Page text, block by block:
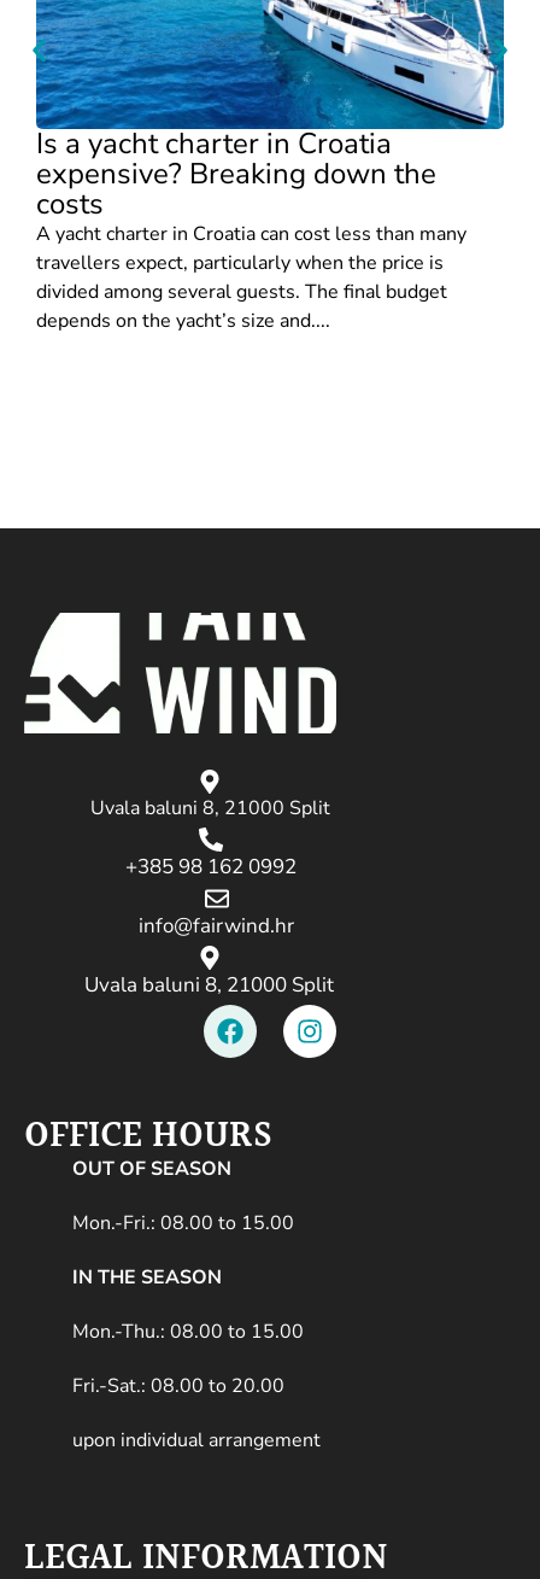
Is a yacht charter in Croatia
expensive? Breaking down the
costs
A yacht charter in Croatia can cost less than many
travellers expect, particularly when the price is
divided among several guests. The final budget
depends on the yacht’s size and....
Uvala baluni 8, 21000 Split
+385 98 162 0992
info@fairwind.hr
Uvala baluni 8, 21000 Split
OFFICE HOURS
OUT OF SEASON
Mon.-Fri.: 08.00 to 15.00
IN THE SEASON
Mon.-Thu.: 08.00 to 15.00
Fri.-Sat.: 08.00 to 20.00
upon individual arrangement
LEGAL INFORMATION